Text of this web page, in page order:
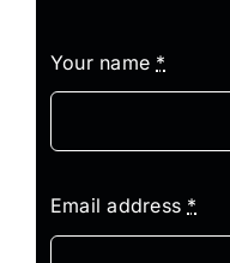
Your name *
Email address *